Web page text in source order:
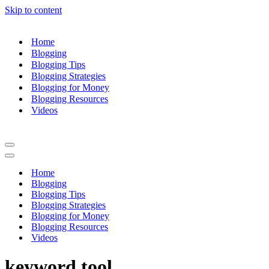
Skip to content
Home
Blogging
Blogging Tips
Blogging Strategies
Blogging for Money
Blogging Resources
Videos
Navigation
Menu
Navigation
Home
Blogging
Blogging Tips
Blogging Strategies
Blogging for Money
Blogging Resources
Videos